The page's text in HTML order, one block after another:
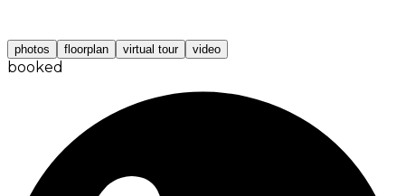
photos floorplan virtual tour video
booked